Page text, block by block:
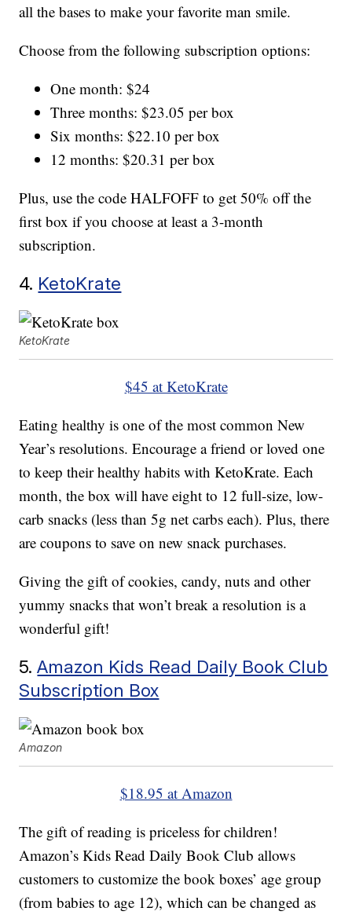
all the bases to make your favorite man smile.
Choose from the following subscription options:
One month: $24
Three months: $23.05 per box
Six months: $22.10 per box
12 months: $20.31 per box
Plus, use the code HALFOFF to get 50% off the
first box if you choose at least a 3-month
subscription.
4. KetoKrate
KetoKrate
$45 at KetoKrate
Eating healthy is one of the most common New
Year’s resolutions. Encourage a friend or loved one
to keep their healthy habits with KetoKrate. Each
month, the box will have eight to 12 full-size, low-
carb snacks (less than 5g net carbs each). Plus, there
are coupons to save on new snack purchases.
Giving the gift of cookies, candy, nuts and other
yummy snacks that won’t break a resolution is a
wonderful gift!
5.Amazon Kids Read Daily Book Club
Subscription Box
Amazon
$18.95 at Amazon
The gift of reading is priceless for children!
Amazon’s Kids Read Daily Book Club allows
customers to customize the book boxes’ age group
(from babies to age 12), which can be changed as